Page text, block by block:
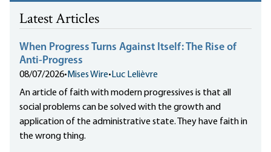
Latest Articles
When Progress Turns Against Itself: The Rise of
Anti-Progress
08/07/2026• Mises Wire• Luc Lelièvre
An article of faith with modern progressives is that all
social problems can be solved with the growth and
application of the administrative state. They have faith in
the wrong thing.